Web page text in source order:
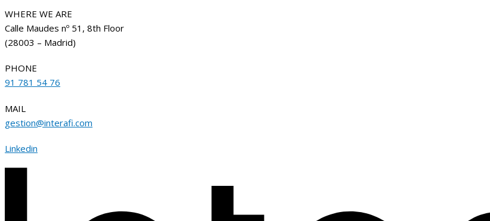
WHERE WE ARE
Calle Maudes nº 51, 8th Floor
(28003 – Madrid)
PHONE
91 781 54 76
MAIL
gestion@interafi.com
Linkedin